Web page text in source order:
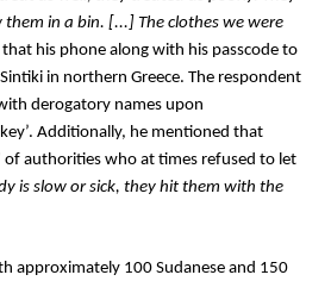
in a bin. [...] The clothes we were
his phone along with his passcode to
in northern Greece. The respondent
derogatory names upon
Additionally, he mentioned that
of authorities who at times refused to let
is slow or sick, they hit them with the
approximately 100 Sudanese and 150